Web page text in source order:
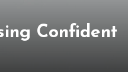
Confident